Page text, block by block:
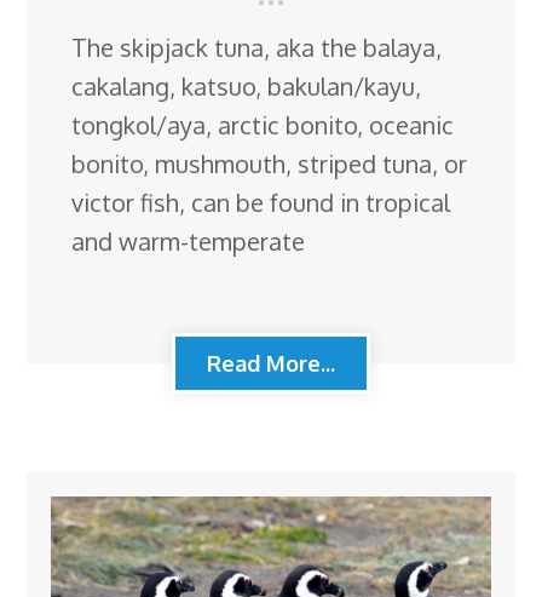
The skipjack tuna, aka the balaya,
cakalang, katsuo, bakulan/kayu,
tongkol/aya, arctic bonito, oceanic
bonito, mushmouth, striped tuna, or
victor fish, can be found in tropical
and warm-temperate
Read More...